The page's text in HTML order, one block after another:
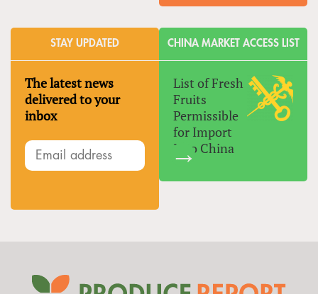
STAY UPDATED
The latest news
delivered to your
inbox
CHINA MARKET ACCESS LIST
List of Fresh
Fruits
Permissible
for Import
Into China